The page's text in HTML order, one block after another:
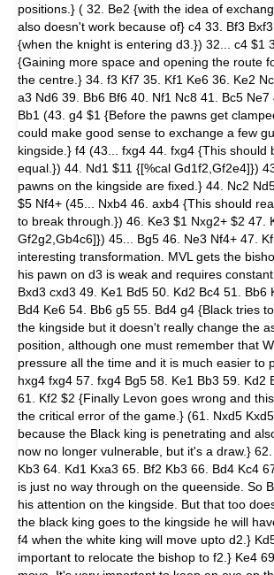
positions.} ( 32. Be2 {with the idea of
also doesn't work because of} c4 33. Bf3
{when the knight is entering d3.}) 32... c4 $1
{Gaining more space and opening the route
the centre.} 34. f3 Kf7 35. Kf1 Ke6 36. Ke2
a3 Nd6 39. Bb6 Bf6 40. Nf1 Nc8 41. Bc5 Ne7
Bb1 (43. g4 $1 {Before the pawns get
could make good sense to exchange a few
kingside.} f4 (43... fxg4 44. fxg4 {This should
equal.}) 44. Nd1 $11 {[%cal Gd1f2,Gf2e4]})
pawns on the kingside are fixed.} 44. Nc2
$5 Nf4+ (45... Nxb4 46. axb4 {This should
to break through.}) 46. Ke3 $1 Nxg2+ $2 47.
Gf2g2,Gb4c6]}) 45... Bg5 46. Ne3 Nf4+ 47.
interesting transformation. MVL gets the
his pawn on d3 is weak and requires
Bxd3 cxd3 49. Ke1 Bd5 50. Kd2 Bc4 51. Bb6
Bd4 Ke6 54. Bb6 g5 55. Bd4 g4 {Black tries
the kingside but it doesn't really change the
position, although one must remember that
pressure all the time and it is much easier to
hxg4 fxg4 57. fxg4 Bg5 58. Ke1 Bb3 59. Kd2
61. Kf2 $2 {Finally Levon goes wrong and
the critical error of the game.} (61. Nxd5
because the Black king is penetrating and
now no longer vulnerable, but it's a draw.}
Kb3 64. Kd1 Kxa3 65. Bf2 Kb3 66. Bd4 Kc4
is just no way through on the queenside. So
his attention on the kingside. But that too
the black king goes to the kingside he will
f4 when the white king will move upto d2.}
important to relocate the bishop to f2.} Ke4